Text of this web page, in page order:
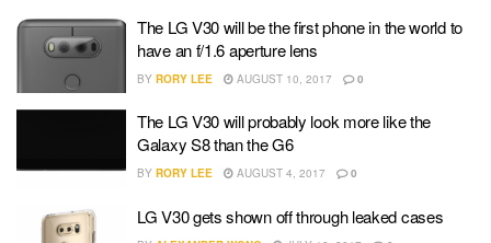
The LG V30 will be the first phone in the world to
have an f/1.6 aperture lens
BY RORY LEE AUGUST 10, 2017 0
The LG V30 will probably look more like the
Galaxy S8 than the G6
BY RORY LEE AUGUST 4, 2017 0
LG V30 gets shown off through leaked cases